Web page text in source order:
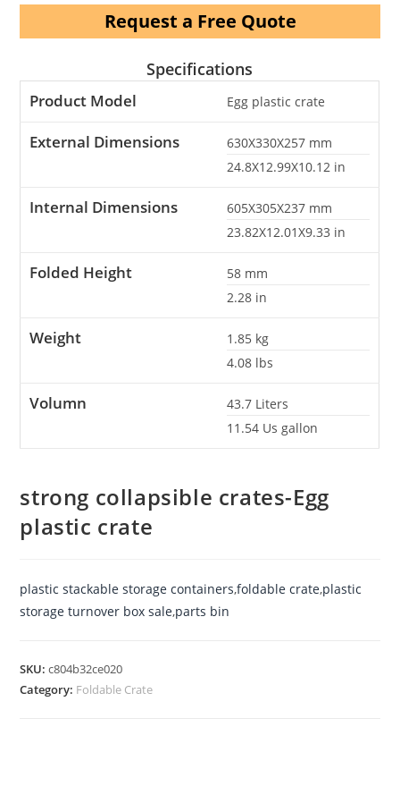
Request a Free Quote
Specifications
Product Model Egg plastic crate
External Dimensions 630X330X257 mm
24.8X12.99X10.12 in
Internal Dimensions 605X305X237 mm
23.82X12.01X9.33 in
Folded Height 58 mm
2.28 in
Weight 1.85 kg
4.08 lbs
Volumn 43.7 Liters
11.54 Us gallon
strong collapsible crates-Egg
plastic crate
plastic stackable storage containers,foldable crate,plastic
storage turnover box sale,parts bin
SKU:c804b32ce020
Category: Foldable Crate